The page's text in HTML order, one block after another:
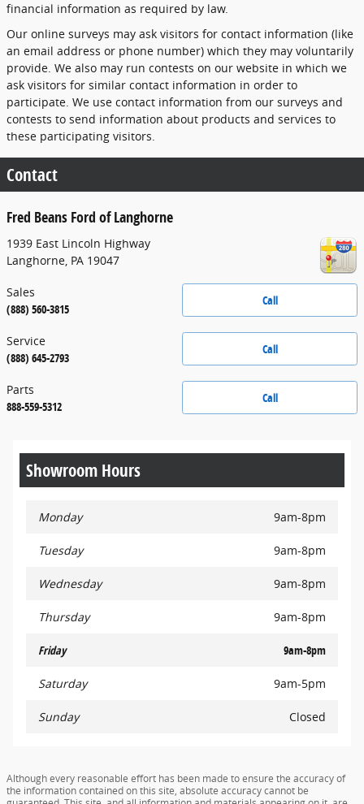
financial information as required by law.
Our online surveys may ask visitors for contact information (like
an email address or phone number) which they may voluntarily
provide. We also may run contests on our website in which we
ask visitors for similar contact information in order to
participate. We use contact information from our surveys and
contests to send information about products and services to
these participating visitors.
Contact
Fred Beans Ford of Langhorne
1939 East Lincoln Highway
Langhorne PA 19047
Call
Sales
(888) 560-3815
Call
Service
(888) 645-2793
Call
Parts
888-559-5312
Showroom Hours
Monday 9am-8pm
Tuesday 9am-8pm
Wednesday 9am-8pm
Thursday 9am-8pm
Friday 9am-8pm
Saturday 9am-5pm
Sunday Closed
Although every reasonable effort has been made to ensure the accuracy of
the information contained on this site, absolute accuracy cannot be